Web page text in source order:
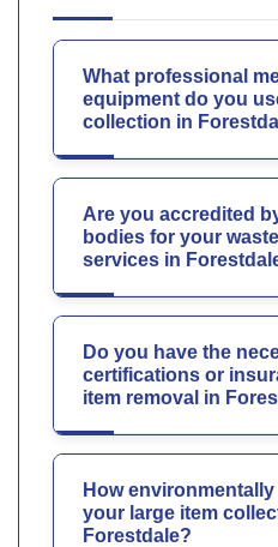
What professional
equipment do you
collection in
Are you accredited
bodies for your
services in
Do you have the
certifications or
item removal in
How
your large item
Forestdale?